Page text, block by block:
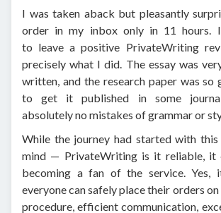
I was taken aback but pleasantly
order in my inbox only in 11 hours.
to leave a positive PrivateWriting
precisely what I did. The essay was
written, and the research paper was so
to get it published in some
absolutely no mistakes of grammar or
While the journey had started with
mind — PrivateWriting is it reliable, it
becoming a fan of the service. Yes,
everyone can safely place their orders
procedure, efficient communication,